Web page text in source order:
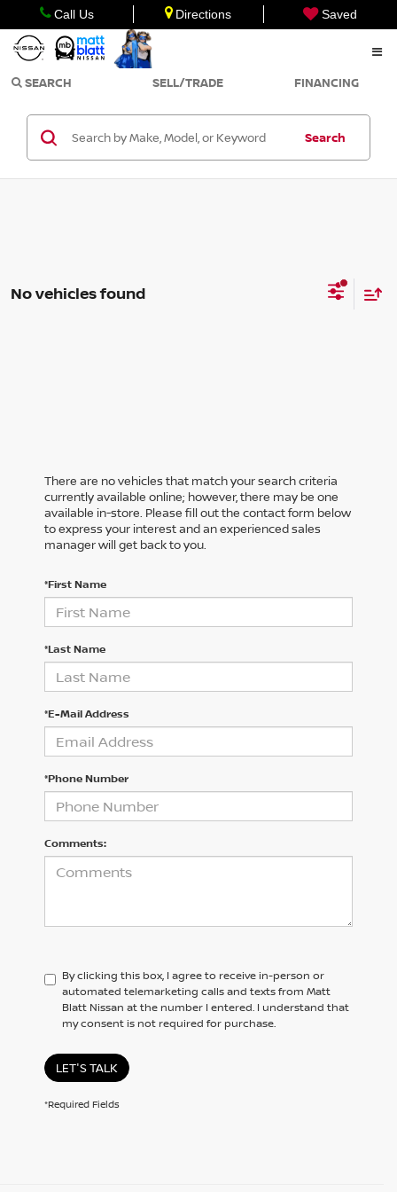
Call Us Directions Saved
SEARCH SELL/TRADE FINANCING
Search
No vehicles found
There are no vehicles that match your search criteria
currently available online; however, there may be one
available in-store. Please fill out the contact form below
to express your interest and an experienced sales
manager will get back to you.
*First Name
*Last Name
*E-Mail Address
*Phone Number
Comments:
By clicking this box, I agree to receive in-person or
automated telemarketing calls and texts from Matt
Blatt Nissan at the number I entered. I understand that
my consent is not required for purchase.
LET'S TALK
*Required Fields